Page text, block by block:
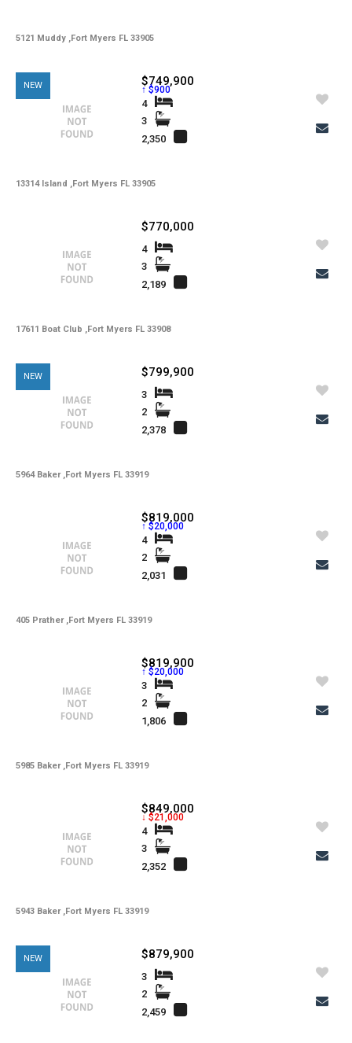
5121 Muddy ,Fort Myers FL 33905
NEW
13314 Island ,Fort Myers FL 33905
$749,900
↑ $900
4
3
2,350
17611 Boat Club ,Fort Myers FL 33908
$770,000
4
3
2,189
NEW
5964 Baker ,Fort Myers FL 33919
$799,900
3
2
2,378
405 Prather ,Fort Myers FL 33919
$819,000
↑ $20,000
4
2
2,031
5985 Baker ,Fort Myers FL 33919
$819,900
↑ $20,000
3
2
1,806
5943 Baker ,Fort Myers FL 33919
$849,000
↓ $21,000
4
3
2,352
NEW $879,900
3
2
2,459